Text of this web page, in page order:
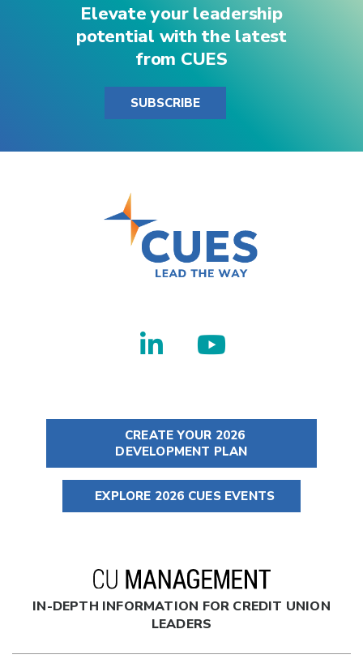
Elevate your leadership
potential with the latest
from CUES
SUBSCRIBE
CREATE YOUR 2026
DEVELOPMENT PLAN
EXPLORE 2026 CUES EVENTS
IN-DEPTH INFORMATION FOR CREDIT UNION
LEADERS